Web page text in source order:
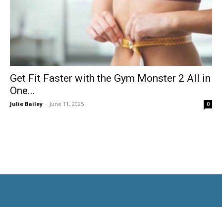
Get Fit Faster with the Gym Monster 2 All in
One...
Julie Bailey - June 11, 2025 0